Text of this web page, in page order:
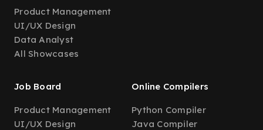
Product Management
UI/UX Design
Data Analyst
All Showcases
Job Board
Product Management
UI/UX Design
Online Compilers
Python Compiler
Java Compiler